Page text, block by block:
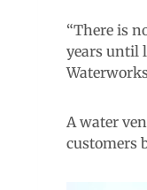
“There is
years until
A water
customers